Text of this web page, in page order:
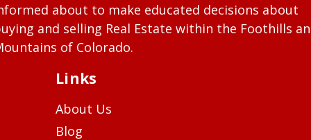
about to make educated decisions about
and selling Real Estate within the Foothills
of Colorado.
Links
About Us
Blog